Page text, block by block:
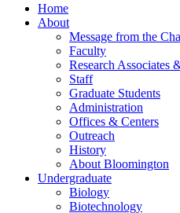
Home
About
Message from the
Faculty
Research Associates
Staff
Graduate Students
Administration
Offices & Centers
Outreach
History
About Bloomington
Undergraduate
Biology
Biotechnology